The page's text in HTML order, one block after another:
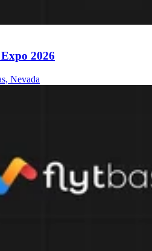
2026
Nevada